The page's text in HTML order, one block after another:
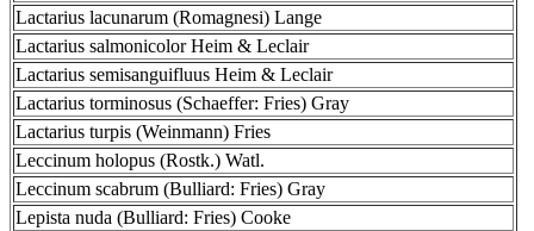
Lactarius lacunarum (Romagnesi) Lange
Lactarius salmonicolor Heim & Leclair
Lactarius semisanguifluus Heim & Leclair
Lactarius torminosus (Schaeffer: Fries) Gray
Lactarius turpis (Weinmann) Fries
Leccinum holopus (Rostk.) Watl.
Leccinum scabrum (Bulliard: Fries) Gray
Lepista nuda (Bulliard: Fries) Cooke